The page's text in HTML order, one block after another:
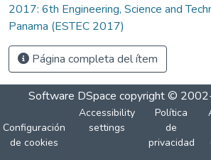
2017: 6th Engineering, Science and
Panama (ESTEC 2017)
Página completa del ítem
Software DSpace copyright ©
Configuración
de cookies
Accessibility
settings
Política
de
privacidad